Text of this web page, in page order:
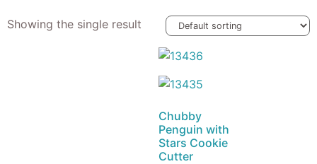
Showing the single result
Chubby
Penguin with
Stars Cookie
Cutter